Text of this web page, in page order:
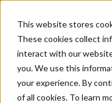
This website stores
These cookies collect
interact with our
you. We use this
your experience. By
of all cookies. To learn